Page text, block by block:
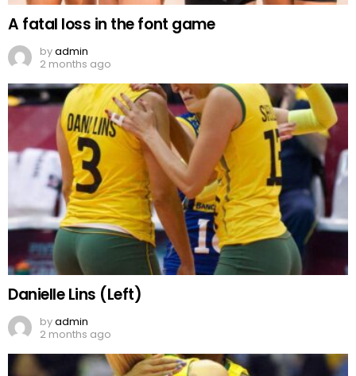
A fatal loss in the font game
byadmin
2 months ago
Danielle Lins (Left)
byadmin
2 months ago